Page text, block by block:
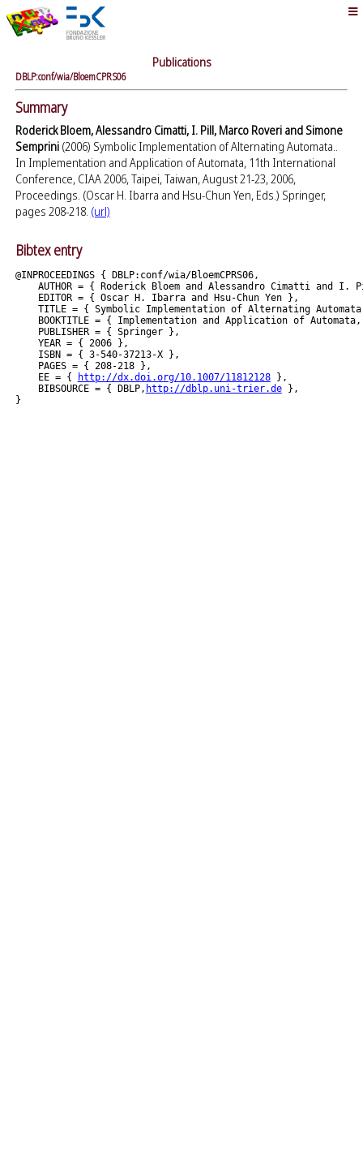
Publications
DBLP:conf/wia/BloemCPRS06
Summary
Roderick Bloem, Alessandro Cimatti, I. Pill, Marco Roveri and Simone
Semprini(2006) Symbolic Implementation of Alternating Automata..
In Implementation and Application of Automata, 11th International
Conference, CIAA 2006, Taipei, Taiwan, August 21-23, 2006,
Proceedings. (Oscar H. Ibarra and Hsu-Chun Yen, Eds.) Springer,
pages 208-218. (url)
Bibtex entry
@INPROCEEDINGS { DBLP:conf/wia/BloemCPRS06,
AUTHOR = { Roderick Bloem and Alessandro Cimatti and I.
    EDITOR = { Oscar H. Ibarra and Hsu-Chun Yen },
TITLE = { Symbolic Implementation of Alternating
BOOKTITLE = { Implementation and Application of
    PUBLISHER = { Springer },
    YEAR = { 2006 },
    ISBN = { 3-540-37213-X },
    PAGES = { 208-218 },
    EE = {
http://dx.doi.org/10.1007/11812128 },
    BIBSOURCE = { DBLP,
http://dblp.uni-trier.de },